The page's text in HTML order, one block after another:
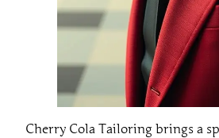
Cherry Cola Tailoring brings a